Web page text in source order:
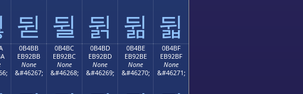
뒫 뒬 뒭 뒮 뒯
0B4BB
EB92BB
None
&#46267;
0B4BC
EB92BC
None
&#46268;
0B4BD
EB92BD
None
&#46269;
0B4BE
EB92BE
None
&#46270;
0B4BF
EB92BF
None
&#46271;